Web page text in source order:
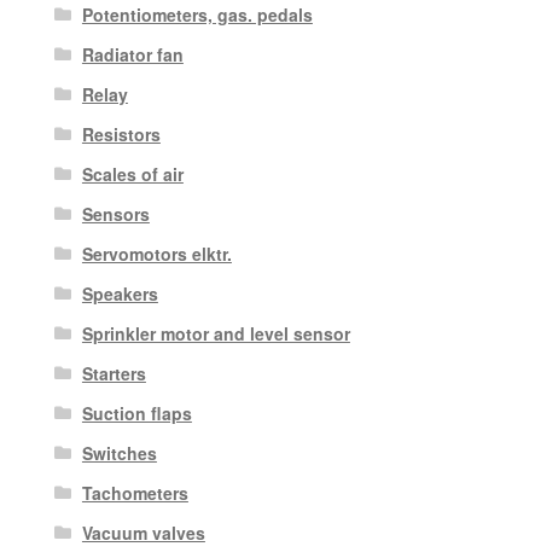
Potentiometers, gas. pedals
Radiator fan
Relay
Resistors
Scales of air
Sensors
Servomotors elktr.
Speakers
Sprinkler motor and level sensor
Starters
Suction flaps
Switches
Tachometers
Vacuum valves